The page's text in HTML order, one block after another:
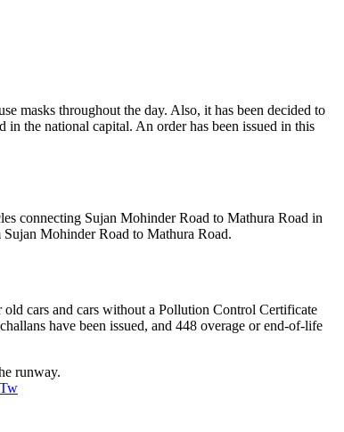
masks throughout the day. Also, it has been decided to
the national capital. An order has been issued in this
connecting Sujan Mohinder Road to Mathura Road in
Mohinder Road to Mathura Road.
cars and cars without a Pollution Control Certificate
have been issued, and 448 overage or end-of-life
runway.